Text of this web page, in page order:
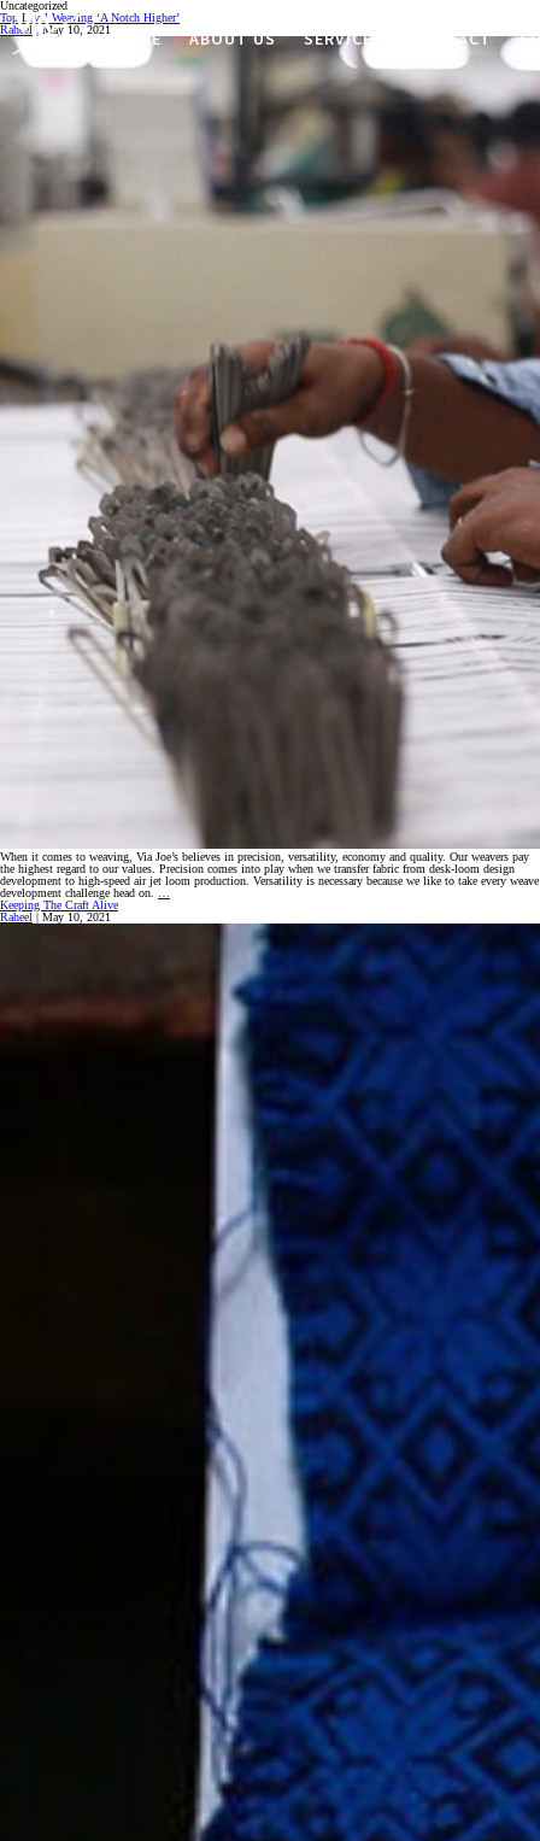
HOME ABOUT US SERVICES CONTACT
Uncategorized
Top Level Weaving ‘A Notch Higher’
Raheel | May 10, 2021
When it comes to weaving, Via Joe’s believes in precision, versatility, economy and quality. Our weavers pay
the highest regard to our values. Precision comes into play when we transfer fabric from desk-loom design
development to high-speed air jet loom production. Versatility is necessary because we like to take every weave
development challenge head on.
Level
‘A
Keeping The Craft Alive
Raheel | May 10, 2021